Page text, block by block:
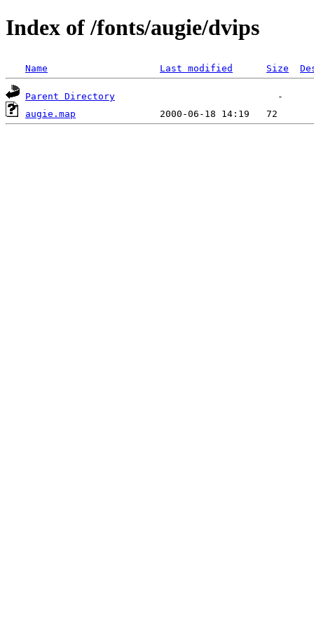
Index of /fonts/augie/dvips
Name Last modified Size
Parent Directory
augie.map